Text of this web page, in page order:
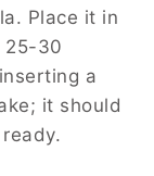
Place it in
25-30
a
it should